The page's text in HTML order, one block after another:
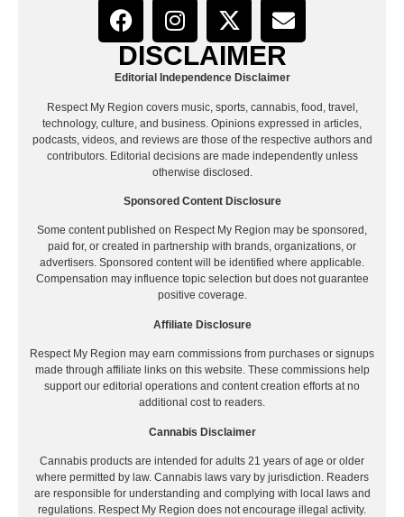
DISCLAIMER
Editorial Independence Disclaimer
Respect My Region covers music, sports, cannabis, food, travel,
technology, culture, and business. Opinions expressed in articles,
podcasts, videos, and reviews are those of the respective authors and
contributors. Editorial decisions are made independently unless
otherwise disclosed.
Sponsored Content Disclosure
Some content published on Respect My Region may be sponsored,
paid for, or created in partnership with brands, organizations, or
advertisers. Sponsored content will be identified where applicable.
Compensation may influence topic selection but does not guarantee
positive coverage.
Affiliate Disclosure
Respect My Region may earn commissions from purchases or signups
made through affiliate links on this website. These commissions help
support our editorial operations and content creation efforts at no
additional cost to readers.
Cannabis Disclaimer
Cannabis products are intended for adults 21 years of age or older
where permitted by law. Cannabis laws vary by jurisdiction. Readers
are responsible for understanding and complying with local laws and
regulations. Respect My Region does not encourage illegal activity.